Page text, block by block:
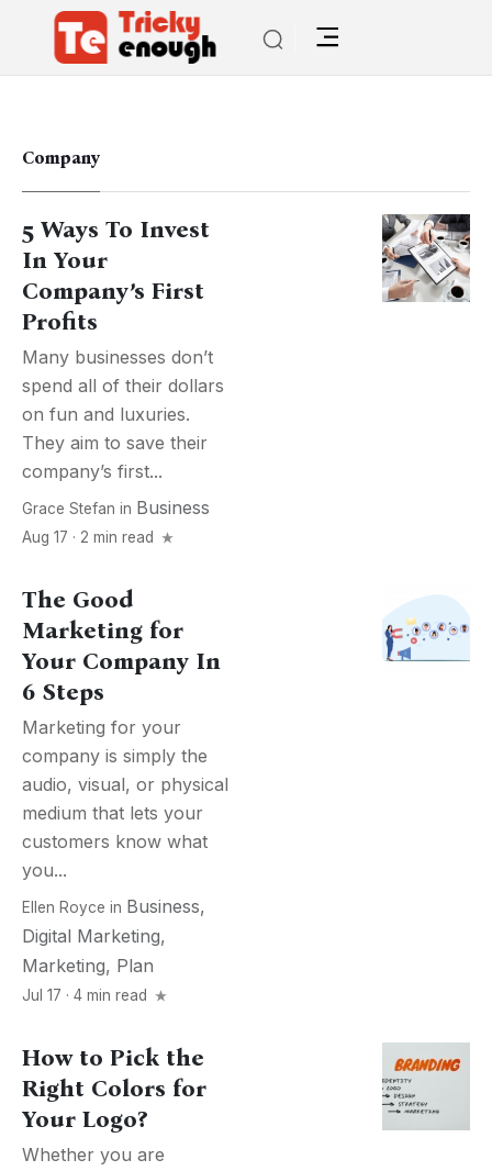
Company
5 Ways To Invest
In Your
Company’s First
Profits
Many businesses don’t
spend all of their dollars
on fun and luxuries.
They aim to save their
company’s first...
Grace Stefan in Business
Aug 17 · 2 min read
The Good
Marketing for
Your Company In
6 Steps
Marketing for your
company is simply the
audio, visual, or physical
medium that lets your
customers know what
you...
Ellen Royce in Business,
Digital Marketing,
Marketing, Plan
Jul 17 · 4 min read
How to Pick the
Right Colors for
Your Logo?
Whether you are